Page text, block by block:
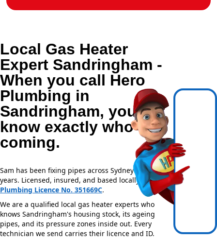
Local Gas Heater
Expert Sandringham -
When you call Hero
Plumbing in
Sandringham, you
know exactly who's
coming.
Sam has been fixing pipes across Sydney for over 20
years. Licensed, insured, and based locally —NSW
Plumbing Licence No. 351669C.
We are a qualified local gas heater experts who
knows Sandringham's housing stock, its ageing
pipes, and its pressure zones inside out. Every
technician we send carries their licence and ID.